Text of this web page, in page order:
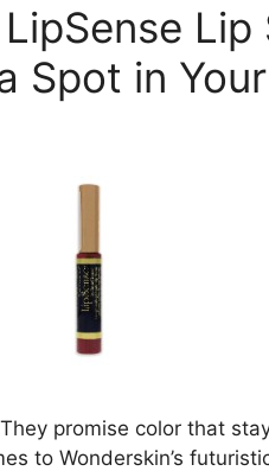
Lip
Spot in
promise color that
to Wonderskin’s